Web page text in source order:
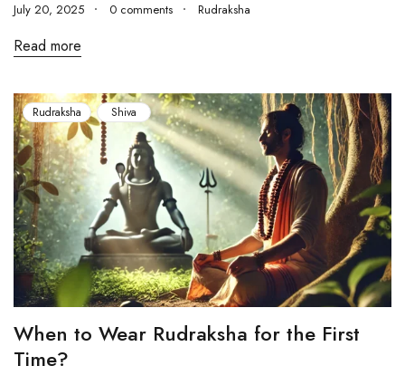
July 20, 2025 0 comments Rudraksha
Read more
Rudraksha Shiva
When to Wear Rudraksha for the First
Time?